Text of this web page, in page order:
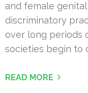
and female
discriminatory
over long periods
societies begin to
READ MORE